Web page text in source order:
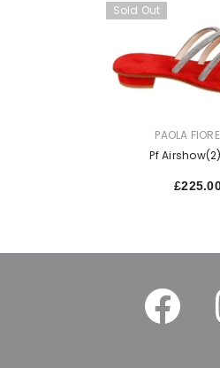
Sold Out
PAOLA
Pf